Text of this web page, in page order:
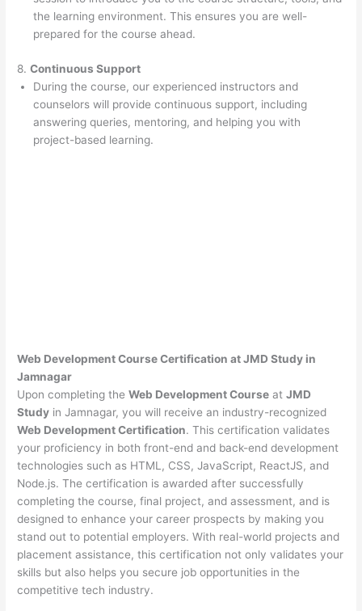
the learning environment. This ensures you are well-
prepared for the course ahead.
8.Continuous Support
During the course, our experienced instructors and
counselors will provide continuous support, including
answering queries, mentoring, and helping you with
project-based learning.
Web Development Course Certification at JMD Study in
Jamnagar
Upon completing theWeb Development Course atJMD
Study in Jamnagar, you will receive an industry-recognized
Web Development Certification. This certification validates
your proficiency in both front-end and back-end development
technologies such as HTML, CSS, JavaScript, ReactJS, and
Node.js. The certification is awarded after successfully
completing the course, final project, and assessment, and is
designed to enhance your career prospects by making you
stand out to potential employers. With real-world projects and
placement assistance, this certification not only validates your
skills but also helps you secure job opportunities in the
competitive tech industry.